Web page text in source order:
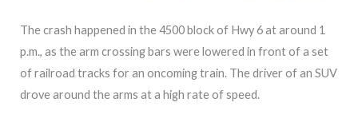
The crash happened in the 4500 block of Hwy 6 at around 1
p.m., as the arm crossing bars were lowered in front of a set
of railroad tracks for an oncoming train. The driver of an SUV
drove around the arms at a high rate of speed.